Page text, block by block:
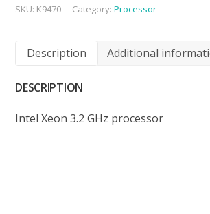
SKU: K9470 Category:Processor
Description Additional
DESCRIPTION
Intel Xeon 3.2 GHz processor